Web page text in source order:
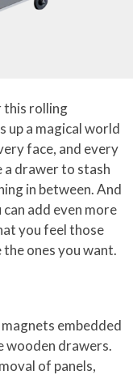
this rolling
up a magical world
face, and every
a drawer to stash
in between. And
add even more
you feel those
ones you want.
embedded
wooden drawers.
of panels,